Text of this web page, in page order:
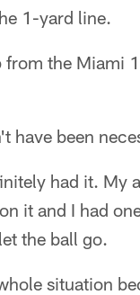
1-yard line.
from the Miami
have been
had it. My
it and I had
the ball go.
situation